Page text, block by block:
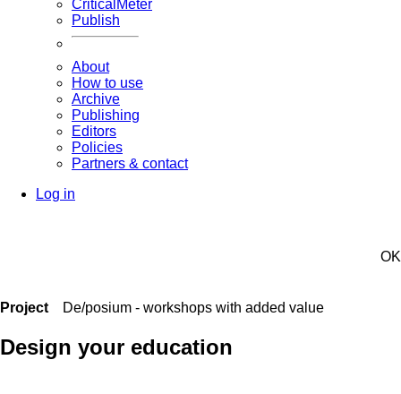
CriticalMeter
Publish
About
How to use
Archive
Publishing
Editors
Policies
Partners & contact
Log in
OK
Project De/posium - workshops with added value
Design your education